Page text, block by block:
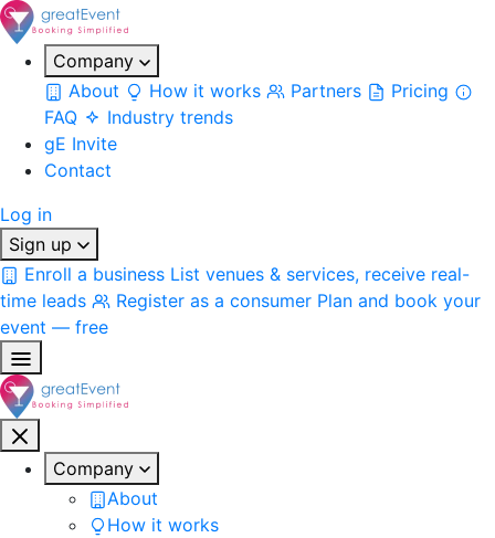
Company
About
How it works Partners
Pricing
FAQ
Industry trends
gE Invite
Contact
Log in
Sign up
Enroll a business List venues & services, receive real-
time leads
Register as a consumer Plan and book your
event — free
Company
About
How it works